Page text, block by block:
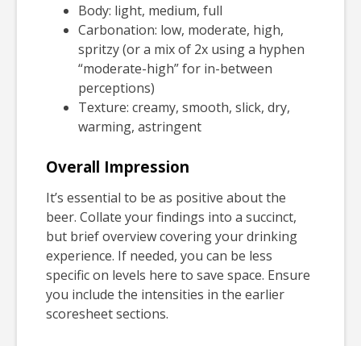
Body: light, medium, full
Carbonation: low, moderate, high,
spritzy (or a mix of 2x using a hyphen
“moderate-high” for in-between
perceptions)
Texture: creamy, smooth, slick, dry,
warming, astringent
Overall Impression
It’s essential to be as positive about the
beer. Collate your findings into a succinct,
but brief overview covering your drinking
experience. If needed, you can be less
specific on levels here to save space. Ensure
you include the intensities in the earlier
scoresheet sections.